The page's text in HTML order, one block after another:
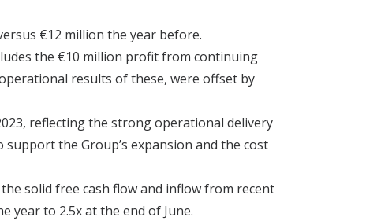
€12 million the year before.
the €10 million profit from continuing
results of these, were offset by
reflecting the strong operational delivery
the Group’s expansion and the cost
solid free cash flow and inflow from recent
year to 2.5x at the end of June.